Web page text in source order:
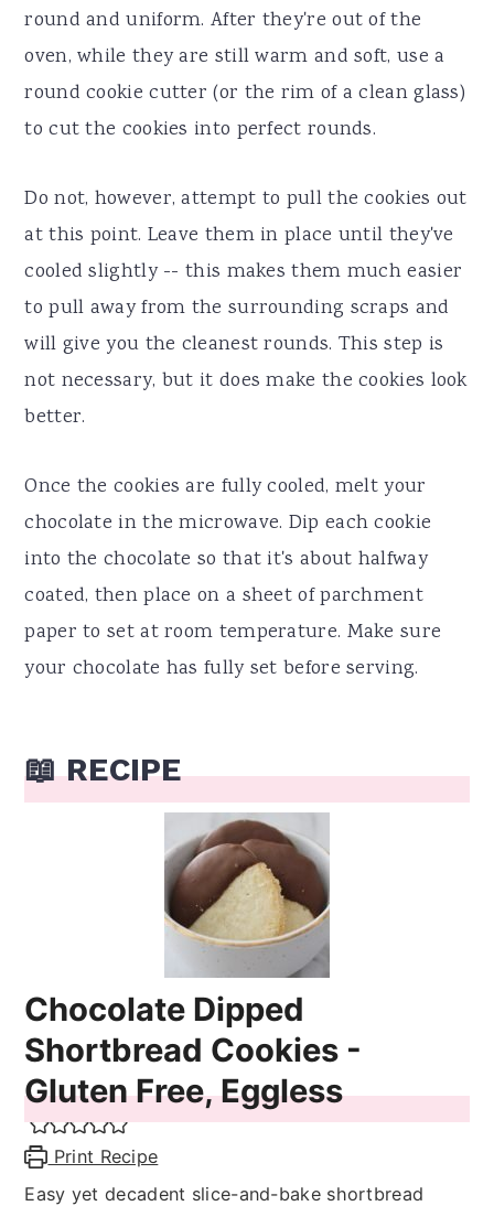
round and uniform. After they're out of the
oven, while they are still warm and soft, use a
round cookie cutter (or the rim of a clean glass)
to cut the cookies into perfect rounds.
Do not, however, attempt to pull the cookies out
at this point. Leave them in place until they've
cooled slightly -- this makes them much easier
to pull away from the surrounding scraps and
will give you the cleanest rounds. This step is
not necessary, but it does make the cookies look
better.
Once the cookies are fully cooled, melt your
chocolate in the microwave. Dip each cookie
into the chocolate so that it's about halfway
coated, then place on a sheet of parchment
paper to set at room temperature. Make sure
your chocolate has fully set before serving.
📖 RECIPE
Chocolate Dipped
Shortbread Cookies -
Gluten Free, Eggless
Print Recipe
Easy yet decadent slice-and-bake shortbread